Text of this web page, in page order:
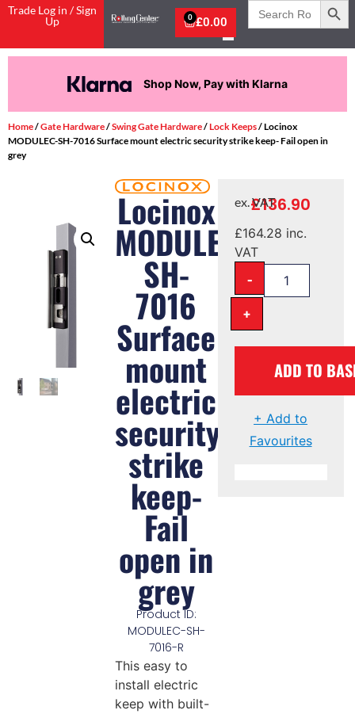
Trade Log in / Sign
Up
£0.00
0
Search
for:
Shop Now, Pay with Klarna
Home/Gate Hardware/Swing Gate Hardware/Lock Keeps/ Locinox
MODULEC-SH-7016 Surface mount electric security strike keep- Fail open in
grey
Locinox
MODULEC-
SH-
7016
Surface
mount
electric
security
strike
keep-
Fail
open in
grey
Product ID:
MODULEC-SH-
7016-R
This easy to
install electric
keep with built-
£136.90
ex. VAT
£164.28 inc.
VAT
-
+
ADD TO
+ Add to
Favourites